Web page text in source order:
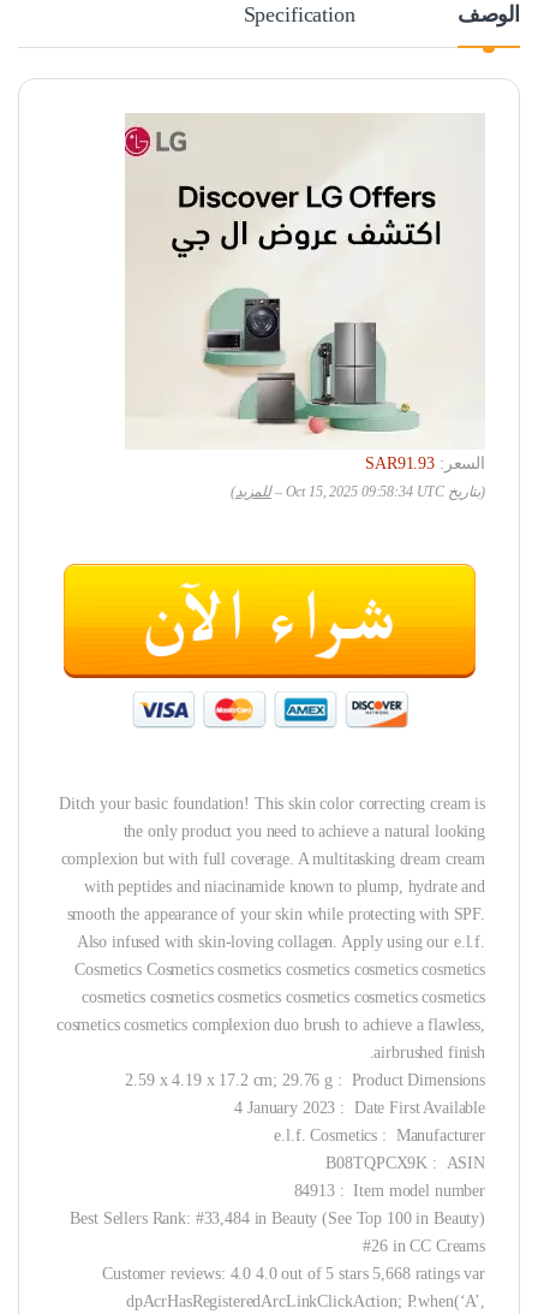
الوصف Specification
السعر:SAR91.93
(بتاريخ Oct 15, 2025 09:58:34 UTC – للمزيد)
Ditch your basic foundation! This skin color correcting cream is
the only product you need to achieve a natural looking
complexion but with full coverage. A multitasking dream cream
with peptides and niacinamide known to plump, hydrate and
smooth the appearance of your skin while protecting with SPF.
Also infused with skin-loving collagen. Apply using our e.l.f.
Cosmetics Cosmetics cosmetics cosmetics cosmetics cosmetics
cosmetics cosmetics cosmetics cosmetics cosmetics cosmetics
cosmetics cosmetics complexion duo brush to achieve a flawless,
airbrushed finish.
Product Dimensions ‏ : ‎ 2.59 x 4.19 x 17.2 cm; 29.76 g
Date First Available ‏ : ‎ 4 January 2023
Manufacturer ‏ : ‎ e.l.f. Cosmetics
ASIN ‏ : ‎ B08TQPCX9K
Item model number ‏ : ‎ 84913
Best Sellers Rank: #33,484 in Beauty (See Top 100 in Beauty)
#26 in CC Creams
Customer reviews: 4.0 4.0 out of 5 stars 5,668 ratings var
dpAcrHasRegisteredArcLinkClickAction; P.when(‘A’,